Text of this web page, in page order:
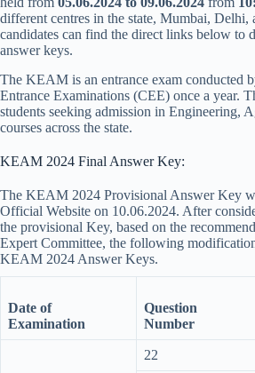
different centres in the state, Mumbai, Delhi,
candidates can find the direct links below to
answer keys.
The KEAM is an entrance exam conducted
Entrance Examinations (CEE) once a year.
students seeking admission in Engineering,
courses across the state.
KEAM 2024 Final Answer Key:
The KEAM 2024 Provisional Answer Key
Official Website on 10.06.2024. After
the provisional Key, based on the
Expert Committee, the following
KEAM 2024 Answer Keys.
Date of
Examination
Question
Number
22